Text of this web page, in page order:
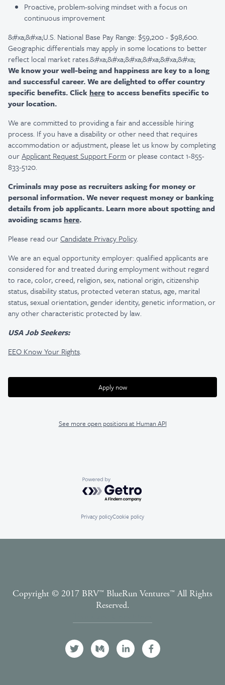
Proactive, problem-solving mindset with a focus on
continuous improvement
&#xa;&#xa;U.S. National Base Pay Range: $59,200 - $98,600.
Geographic differentials may apply in some locations to better
reflect local market rates.&#xa;&#xa;&#xa;&#xa;&#xa;&#xa;
We know your well-being and happiness are key to a long
and successful career. We are delighted to offer country
specific benefits. Click hereto access benefits specific to
your location.
We are committed to providing a fair and accessible hiring
process. If you have a disability or other need that requires
accommodation or adjustment, please let us know by completing
ourApplicant Request Support Formor please contact 1-855-
833-5120.
Criminals may pose as recruiters asking for money or
personal information. We never request money or banking
details from job applicants. Learn more about spotting and
avoiding scams here.
Please read ourCandidate Privacy Policy.
We are an equal opportunity employer: qualified applicants are
considered for and treated during employment without regard
to race, color, creed, religion, sex, national origin, citizenship
status, disability status, protected veteran status, age, marital
status, sexual orientation, gender identity, genetic information, or
any other characteristic protected by law.
USA Job Seekers:
EEO Know Your Rights.
Apply now
See more open positions at Human API
Powered by Getro.com
Privacy policyCookie policy
Copyright © 2017 BRV™️ BlueRun Ventures™️ All Rights
Reserved.